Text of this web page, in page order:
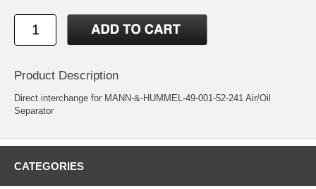
Product Description
Direct interchange for MANN-&-HUMMEL-49-001-52-241 Air/Oil
Separator
CATEGORIES